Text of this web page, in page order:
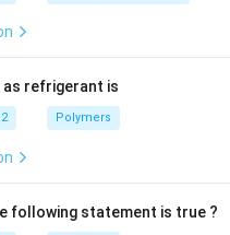
as refrigerant is
Polymers
following statement is true ?